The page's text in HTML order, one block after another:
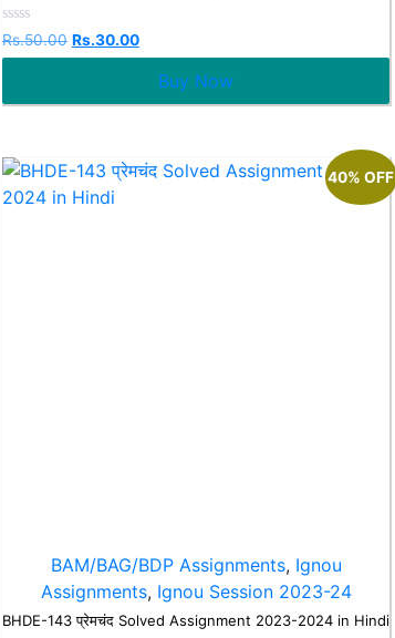
Rated
0
out
Rs.50.00 Rs.30.00
Buy Now
40% OFF
BAM/BAG/BDP Assignments, Ignou
Assignments, Ignou Session 2023-24
BHDE-143 प्रेमचंद Solved Assignment 2023-2024 in Hindi